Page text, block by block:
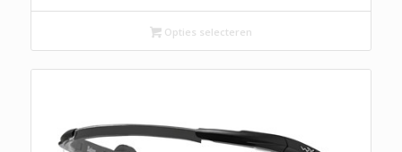
tot
€ 37,50
Opties selecteren